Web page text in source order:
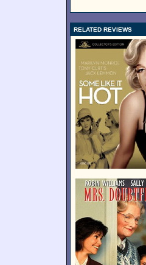
RELATED REVIEWS